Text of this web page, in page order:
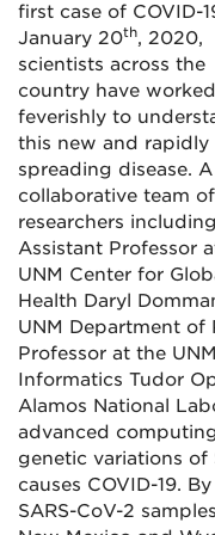
first case of COVID-
January 20th, 2020,
scientists across the
country have worked
feverishly to
this new and rapidly
spreading disease. A
collaborative team of
researchers including
Assistant Professor
UNM Center for
Health Daryl
UNM Department of
Professor at the
Informatics Tudor
Alamos National
advanced
genetic variations of
causes COVID-19.
SARS-CoV-2